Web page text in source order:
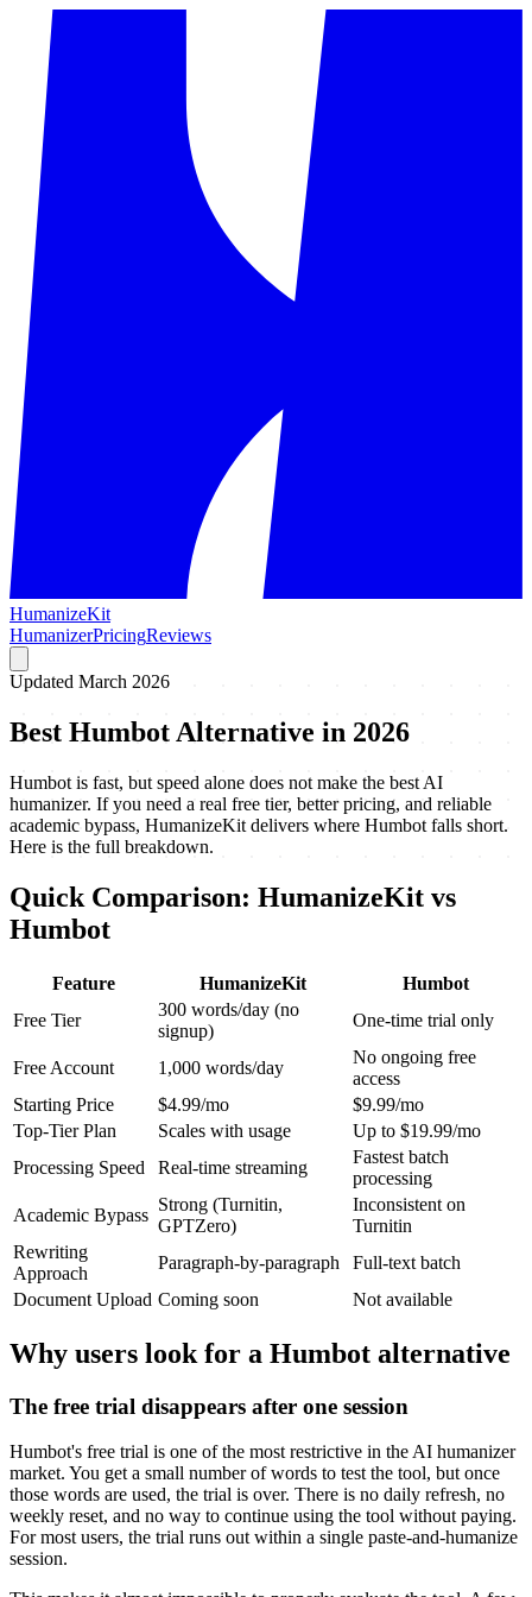
HumanizeKit
HumanizerPricingReviews
Updated March 2026
Best Humbot Alternative in 2026
Humbot is fast, but speed alone does not make the best AI
humanizer. If you need a real free tier, better pricing, and reliable
academic bypass, HumanizeKit delivers where Humbot falls short.
Here is the full breakdown.
Quick Comparison: HumanizeKit vs
Humbot
Feature HumanizeKit
Humbot
Free Tier
300 words/day (no
signup)
One-time trial only
Free Account 1,000 words/day
No ongoing free
access
Starting Price
$4.99/mo
$9.99/mo
Top-Tier Plan
Scales with usage
Up to $19.99/mo
Processing Speed
Real-time streaming
Fastest batch
processing
Academic Bypass
Strong (Turnitin,
GPTZero)
Inconsistent on
Turnitin
Rewriting
Approach
Paragraph-by-paragraph
Full-text batch
Document Upload Coming soon Not available
Why users look for a Humbot alternative
The free trial disappears after one session
Humbot's free trial is one of the most restrictive in the AI humanizer
market. You get a small number of words to test the tool, but once
those words are used, the trial is over. There is no daily refresh, no
weekly reset, and no way to continue using the tool without paying.
For most users, the trial runs out within a single paste-and-humanize
session.